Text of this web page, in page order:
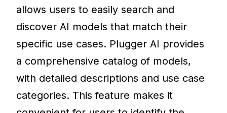
allows users to easily search and
discover AI models that match their
specific use cases. Plugger AI provides
a comprehensive catalog of models,
with detailed descriptions and use case
categories. This feature makes it